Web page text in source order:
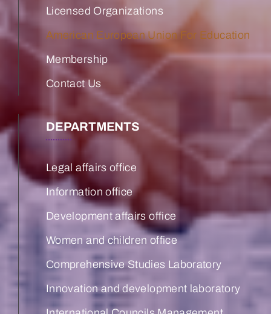
Licensed Organizations
American European Union For Education
Membership
Contact Us
DEPARTMENTS
Legal affairs office
Information office
Development affairs office
Women and children office
Comprehensive Studies Laboratory
Innovation and development laboratory